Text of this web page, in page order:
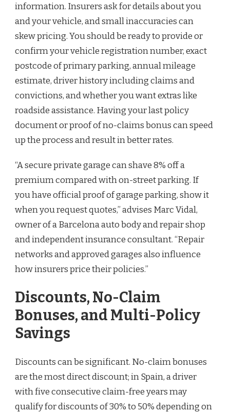
information. Insurers ask for details about you
and your vehicle, and small inaccuracies can
skew pricing. You should be ready to provide or
confirm your vehicle registration number, exact
postcode of primary parking, annual mileage
estimate, driver history including claims and
convictions, and whether you want extras like
roadside assistance. Having your last policy
document or proof of no-claims bonus can speed
up the process and result in better rates.
“A secure private garage can shave 8% off a
premium compared with on-street parking. If
you have official proof of garage parking, show it
when you request quotes,” advises Marc Vidal,
owner of a Barcelona auto body and repair shop
and independent insurance consultant. “Repair
networks and approved garages also influence
how insurers price their policies.”
Discounts, No-Claim
Bonuses, and Multi-Policy
Savings
Discounts can be significant. No-claim bonuses
are the most direct discount; in Spain, a driver
with five consecutive claim-free years may
qualify for discounts of 30% to 50% depending on